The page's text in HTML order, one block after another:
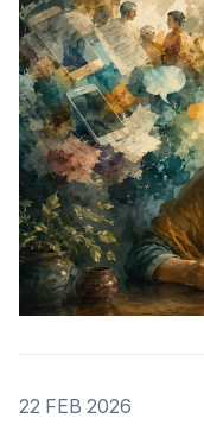
22 FEB 2026